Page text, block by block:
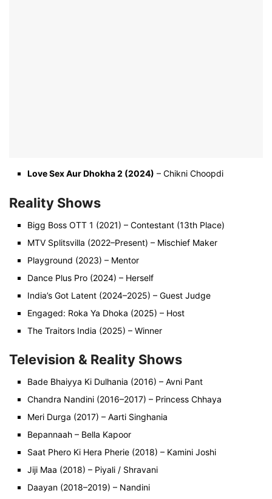
Love Sex Aur Dhokha 2 (2024) – Chikni Choopdi
Reality Shows
Bigg Boss OTT 1 (2021) – Contestant (13th Place)
MTV Splitsvilla (2022–Present) – Mischief Maker
Playground (2023) – Mentor
Dance Plus Pro (2024) – Herself
India’s Got Latent (2024–2025) – Guest Judge
Engaged: Roka Ya Dhoka (2025) – Host
The Traitors India (2025) – Winner
Television & Reality Shows
Bade Bhaiyya Ki Dulhania (2016) – Avni Pant
Chandra Nandini (2016–2017) – Princess Chhaya
Meri Durga (2017) – Aarti Singhania
Bepannaah – Bella Kapoor
Saat Phero Ki Hera Pherie (2018) – Kamini Joshi
Jiji Maa (2018) – Piyali / Shravani
Daayan (2018–2019) – Nandini